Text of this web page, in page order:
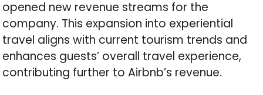
opened new revenue streams for the
company. This expansion into experiential
travel aligns with current tourism trends and
enhances guests’ overall travel experience,
contributing further to Airbnb’s revenue.